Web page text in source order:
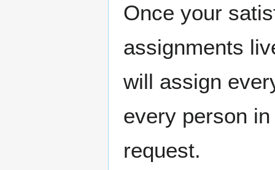
Once your
assignments
will assign
every person
request.